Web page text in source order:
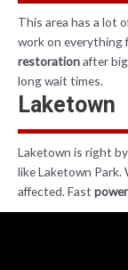
This area has a lot
work on everything
restorationafter
long wait times.
Laketown
Laketown is right
likeLaketown Park.
affected. Fast